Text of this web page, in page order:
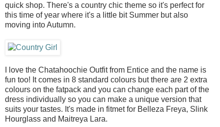
quick shop. There's a country chic theme so it's perfect for
this time of year where it's a little bit Summer but also
moving into Autumn.
I love the Chatahoochie Outfit from Entice and the name is
fun too! It comes in 8 standard colours but there are 2 extra
colours on the fatpack and you can change each part of the
dress individually so you can make a unique version that
suits your tastes. It's made in fitmet for Belleza Freya, Slink
Hourglass and Maitreya Lara.